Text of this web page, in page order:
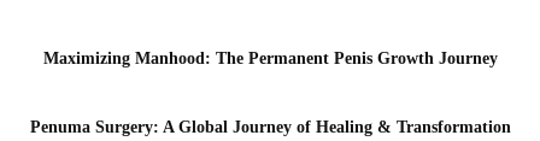
Maximizing Manhood: The Permanent Penis Growth Journey
Penuma Surgery: A Global Journey of Healing & Transformation